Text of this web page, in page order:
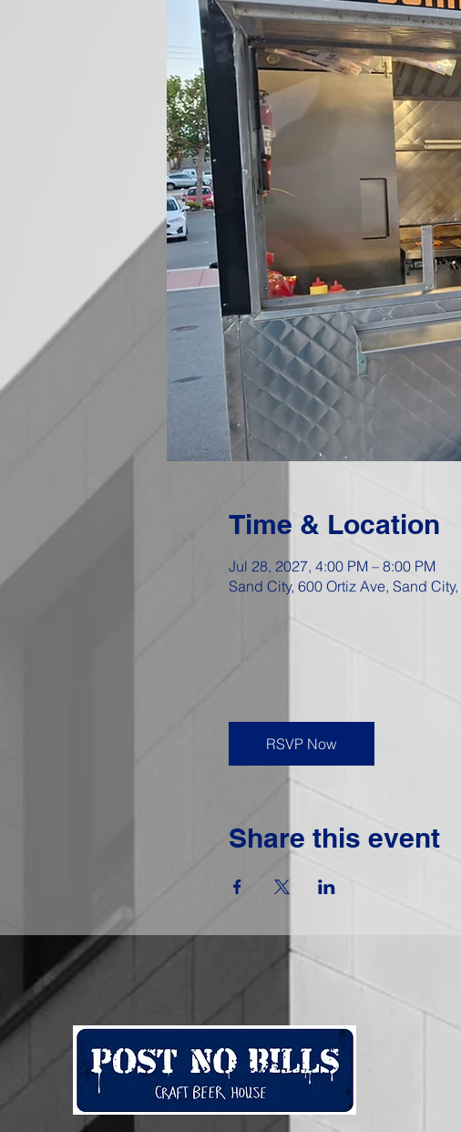
Time & Location
Jul 28, 2027, 4:00 PM – 8:00 PM
Sand City, 600 Ortiz Ave, Sand
RSVP Now
Share this event